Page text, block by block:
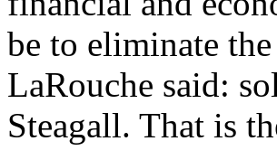
be to eliminate
LaRouche said:
Steagall. That is